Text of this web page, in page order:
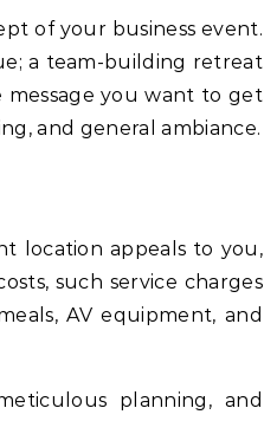
of your business event.
a team-building retreat
you want to get
and general ambiance.
location appeals to you,
such service charges
AV equipment, and
planning, and